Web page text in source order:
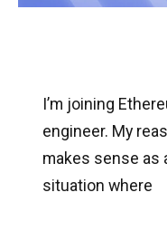
I’m joining
engineer. My
makes sense as
situation where